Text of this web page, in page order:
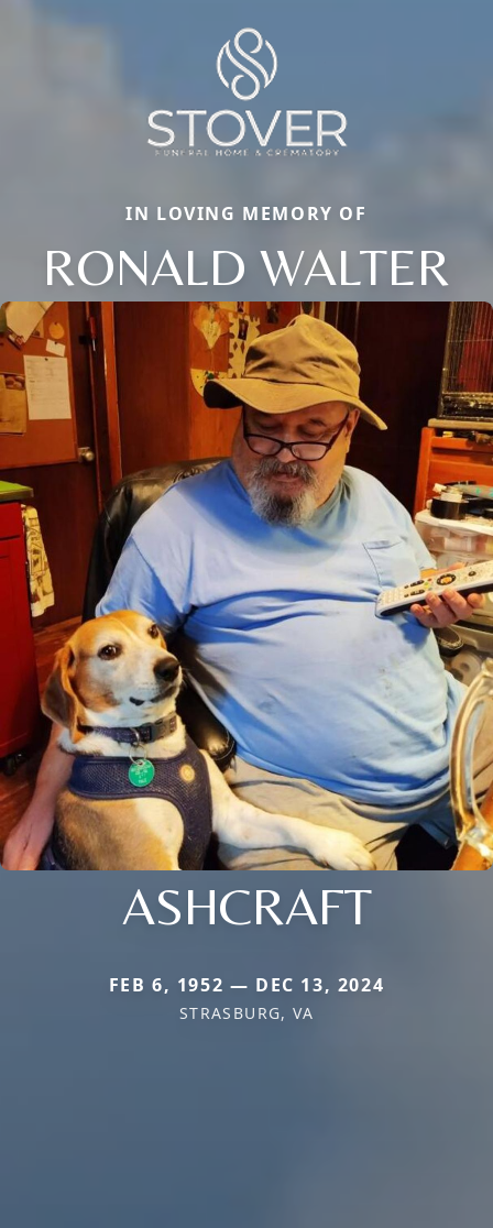
IN LOVING MEMORY OF
RONALD WALTER
ASHCRAFT
FEB 6, 1952 — DEC 13, 2024
STRASBURG, VA